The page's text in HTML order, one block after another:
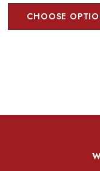
other metal materials
unique texture and
CHOOSE